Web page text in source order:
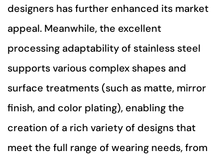
designers has further enhanced its market
appeal. Meanwhile, the excellent
processing adaptability of stainless steel
supports various complex shapes and
surface treatments (such as matte, mirror
finish, and color plating), enabling the
creation of a rich variety of designs that
meet the full range of wearing needs, from